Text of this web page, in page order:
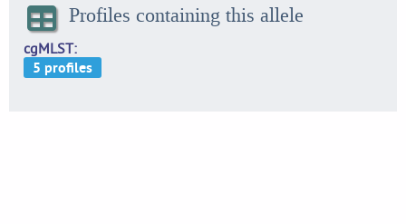
Profiles containing this allele
cgMLST